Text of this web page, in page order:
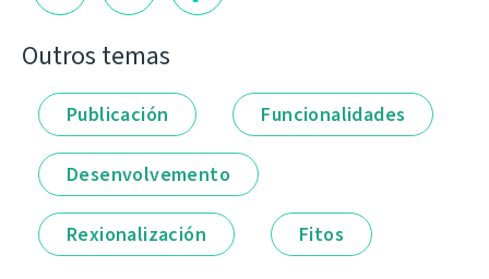
Outros temas
Publicación Funcionalidades
Desenvolvemento
Rexionalización Fitos